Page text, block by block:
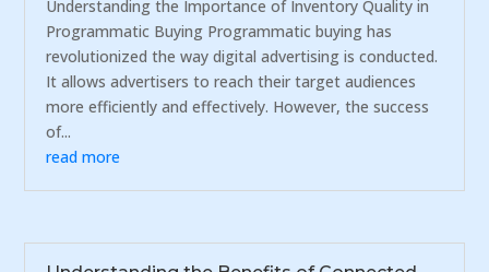
Understanding the Importance of Inventory Quality in
Programmatic Buying Programmatic buying has
revolutionized the way digital advertising is conducted.
It allows advertisers to reach their target audiences
more efficiently and effectively. However, the success
of...
read more